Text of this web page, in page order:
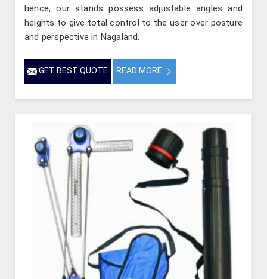
hence, our stands possess adjustable angles and
heights to give total control to the user over posture
and perspective in Nagaland.
GET BEST QUOTE READ MORE